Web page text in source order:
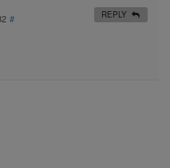
# REPLY